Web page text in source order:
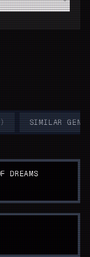
) SIMILAR
DREAMS